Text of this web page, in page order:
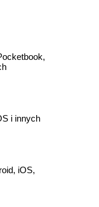
i innych
iOS,